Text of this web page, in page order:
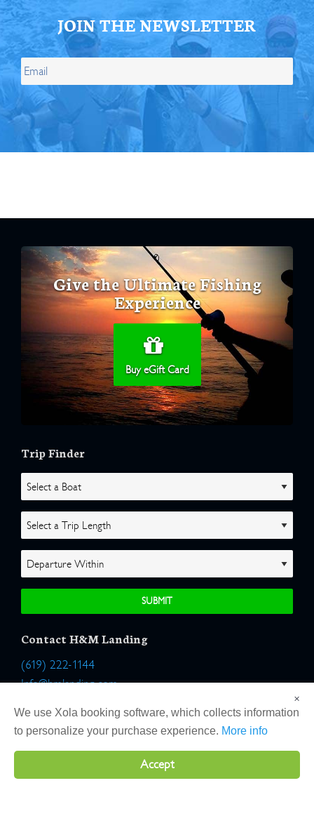
JOIN THE NEWSLETTER
Give the Ultimate Fishing
Experience
Buy eGift Card
Trip Finder
Contact H&M Landing
(619) 222-1144
Info@hmlanding.com
Location:
2803 Emerson Street
San Diego, California 92106
×
We use Xola booking software, which collects information
to personalize your purchase experience. More info
Accept